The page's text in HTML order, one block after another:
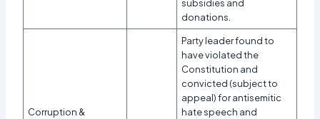
subsidies and
donations.
Corruption &
Party leader found to
have violated the
Constitution and
convicted (subject to
appeal) for antisemitic
hate speech and